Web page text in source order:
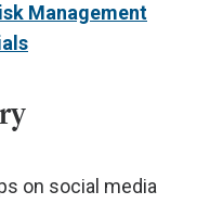
Management
on social media